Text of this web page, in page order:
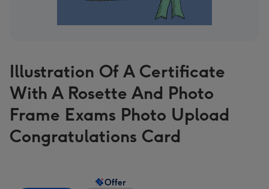
Illustration Of A Certificate
With A Rosette And Photo
Frame Exams Photo Upload
Congratulations Card
Offer